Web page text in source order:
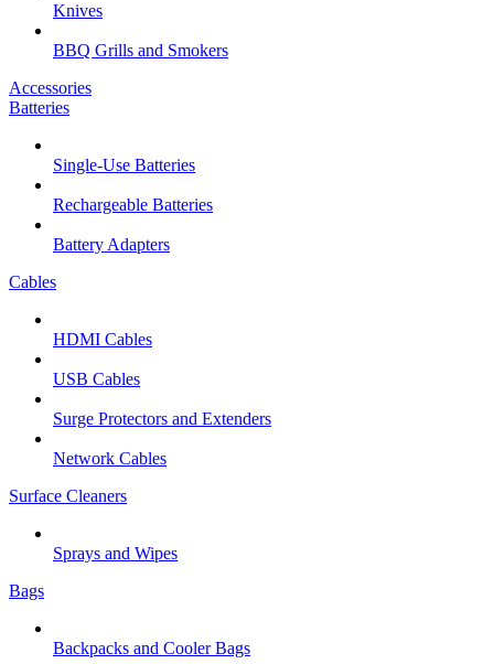
Knives
BBQ Grills and Smokers
Accessories
Batteries
Single-Use Batteries
Rechargeable Batteries
Battery Adapters
Cables
HDMI Cables
USB Cables
Surge Protectors and Extenders
Network Cables
Surface Cleaners
Sprays and Wipes
Bags
Backpacks and Cooler Bags